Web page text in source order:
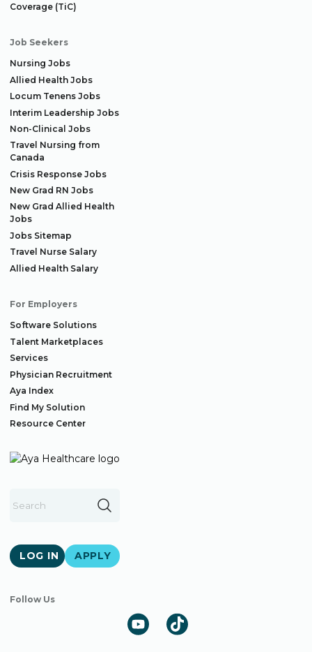
Coverage (TiC)
Job Seekers
Nursing Jobs
Allied Health Jobs
Locum Tenens Jobs
Interim Leadership Jobs
Non-Clinical Jobs
Travel Nursing from
Canada
Crisis Response Jobs
New Grad RN Jobs
New Grad Allied Health
Jobs
Jobs Sitemap
Travel Nurse Salary
Allied Health Salary
For Employers
Software Solutions
Talent Marketplaces
Services
Physician Recruitment
Aya Index
Find My Solution
Resource Center
LOG IN APPLY
Follow Us